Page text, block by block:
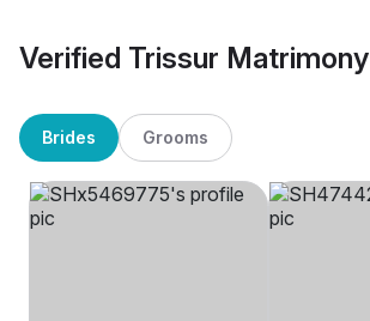
Verified Trissur Matrimony
Brides Grooms